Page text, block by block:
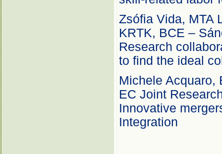
Zsófia Vida, MTA
KRTK, BCE –
Research
to find the ideal
Michele Acquaro,
EC Joint
Innovative
Integration